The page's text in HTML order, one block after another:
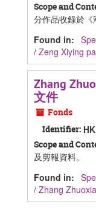
Scope and
分作品收錄於《
Found in:
/ Zeng Xiying
Zhang
文件
Fonds
Identifier:
Scope and
及剪報資料。
Found in:
/ Zhang